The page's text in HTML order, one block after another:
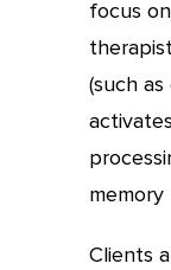
focus
(such as
Clients